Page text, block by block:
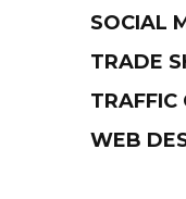
SOCIAL
TRADE
TRAFFIC
WEB